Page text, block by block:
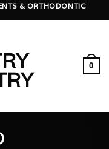
& ORTHODONTIC
0